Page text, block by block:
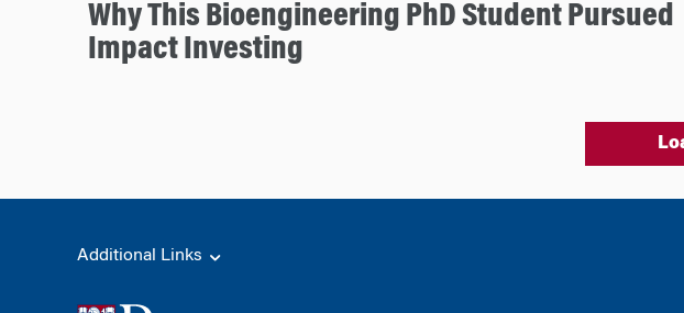
Why This Bioengineering PhD Student Pursued
Impact Investing
Additional Links